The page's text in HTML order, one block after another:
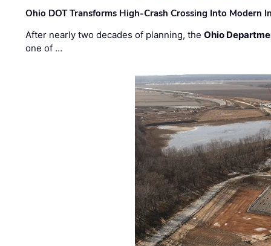
Ohio DOT Transforms High-Crash Crossing Into Modern
After nearly two decades of planning, theOhio
one of …